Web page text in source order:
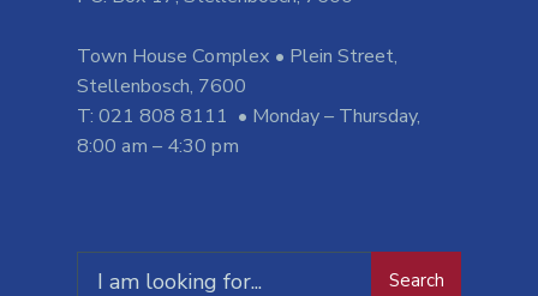
Town House Complex • Plein Street,
Stellenbosch, 7600
T: 021 808 8111 • Monday – Thursday,
8:00 am – 4:30 pm
Search